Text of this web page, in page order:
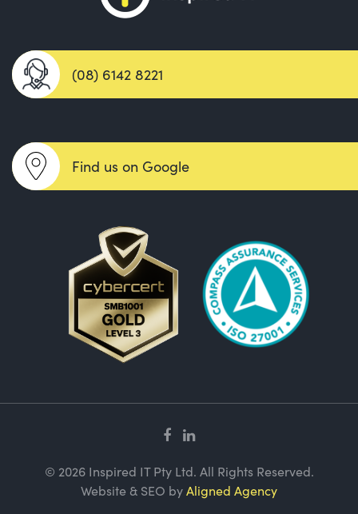
(08) 6142 8221
Find us on Google
© 2026 Inspired IT Pty Ltd. All Rights Reserved.
Website & SEO byAligned Agency